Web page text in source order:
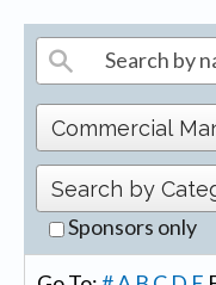
Sponsors only